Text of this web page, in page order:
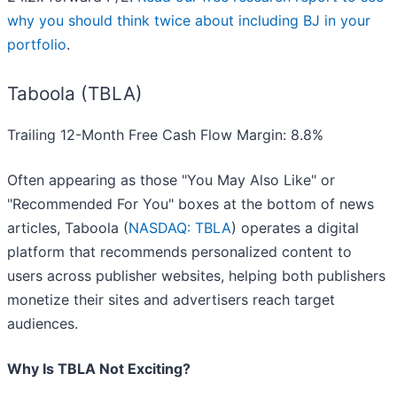
why you should think twice about including BJ in your
portfolio.
Taboola (TBLA)
Trailing 12-Month Free Cash Flow Margin: 8.8%
Often appearing as those "You May Also Like" or
"Recommended For You" boxes at the bottom of news
articles, Taboola (NASDAQ: TBLA) operates a digital
platform that recommends personalized content to
users across publisher websites, helping both publishers
monetize their sites and advertisers reach target
audiences.
Why Is TBLA Not Exciting?